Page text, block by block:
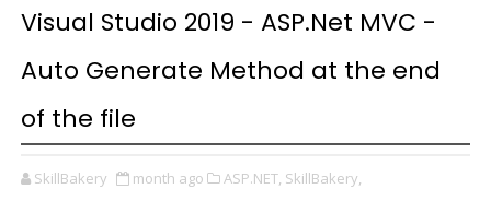
Visual Studio 2019 - ASP.Net MVC -
Auto Generate Method at the end
of the file
SkillBakery month ago ASP.NET, SkillBakery,